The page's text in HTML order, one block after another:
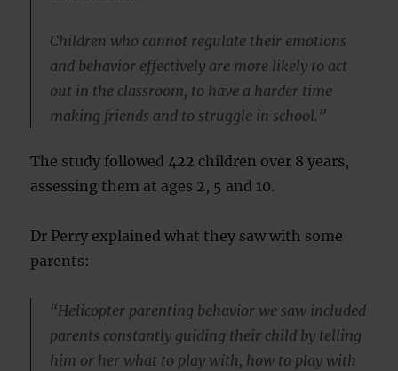
Children who cannot regulate their emotions
and behavior effectively are more likely to act
out in the classroom, to have a harder time
making friends and to struggle in school.”
The study followed 422 children over 8 years,
assessing them at ages 2, 5 and 10.
Dr Perry explained what they saw with some
parents:
“Helicopter parenting behavior we saw included
parents constantly guiding their child by telling
him or her what to play with, how to play with